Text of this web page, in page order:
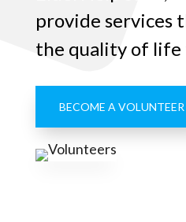
provide services
the quality of life
BECOME A VOLUNTEER